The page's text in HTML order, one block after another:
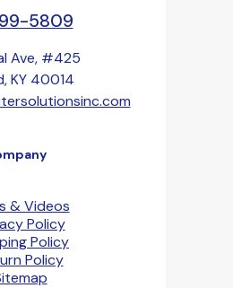
5809
Ave, #425
KY 40014
& Videos
Policy
Policy
Policy